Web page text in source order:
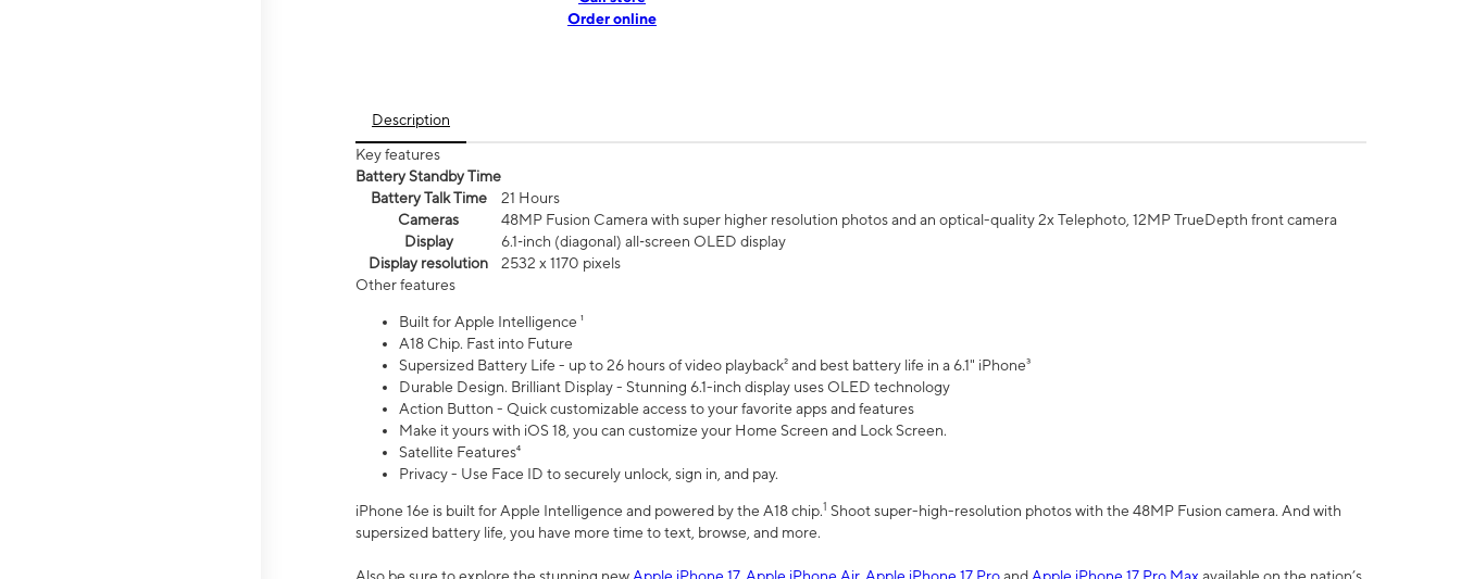
Order online
Description
Key features
Battery Standby Time
Battery Talk Time
21 Hours
Cameras
48MP Fusion Camera with super higher resolution photos and an optical-quality 2x Telephoto, 12MP TrueDepth front camera
Display
6.1‑inch (diagonal) all‑screen OLED display
Display resolution
2532 x 1170 pixels
Other features
Built for Apple Intelligence ¹
A18 Chip. Fast into Future
Supersized Battery Life - up to 26 hours of video playback² and best battery life in a 6.1" iPhone³
Durable Design. Brilliant Display - Stunning 6.1-inch display uses OLED technology
Action Button - Quick customizable access to your favorite apps and features
Make it yours with iOS 18, you can customize your Home Screen and Lock Screen.
Satellite Features⁴
Privacy - Use Face ID to securely unlock, sign in, and pay.
iPhone 16e is built for Apple Intelligence and powered by the A18 chip.1 Shoot super-high-resolution photos with the 48MP Fusion camera. And with
supersized battery life, you have more time to text, browse, and more.